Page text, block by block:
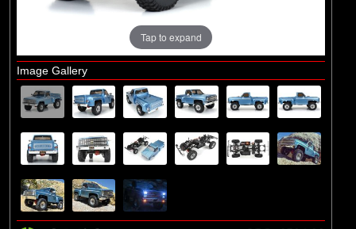
Exploded Views
Front Assembly
Rear Assembly
Transmission Assembly
Chassis Assembly
Shock Absorber Assembly
Wheel and Tyre Assembly
Tap to expand
Image Gallery